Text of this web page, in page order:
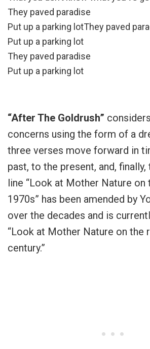
They paved paradise
Put up a parking lotThey paved
Put up a parking lot
They paved paradise
Put up a parking lot
“After The Goldrush”
concerns using the form of a
three verses move forward in
past, to the present, and, finally,
line “Look at Mother Nature on
1970s” has been amended by
over the decades and is
“Look at Mother Nature on the
century.”